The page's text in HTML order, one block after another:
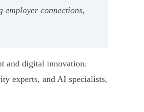
employer connections,
and digital innovation.
experts, and AI specialists,